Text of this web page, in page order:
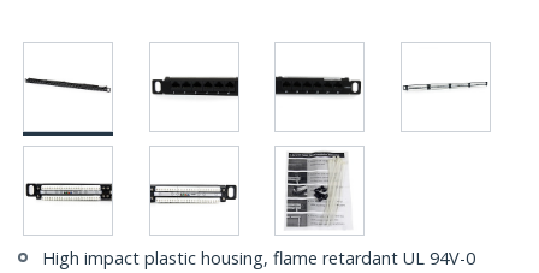
High impact plastic housing, flame retardant UL 94V-0